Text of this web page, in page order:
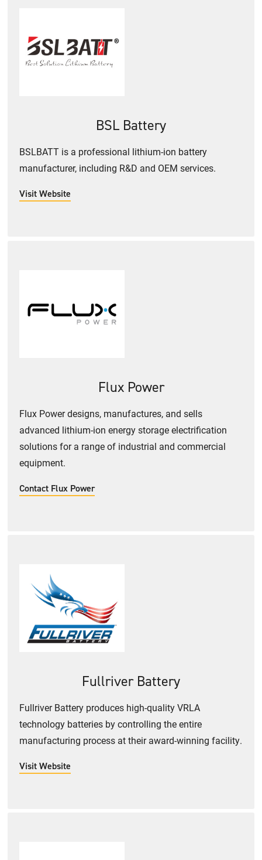
BSL Battery
BSLBATT is a professional lithium-ion battery
manufacturer, including R&D and OEM services.
Visit Website
Flux Power
Flux Power designs, manufactures, and sells
advanced lithium-ion energy storage electrification
solutions for a range of industrial and commercial
equipment.
Contact Flux Power
Fullriver Battery
Fullriver Battery produces high-quality VRLA
technology batteries by controlling the entire
manufacturing process at their award-winning facility.
Visit Website